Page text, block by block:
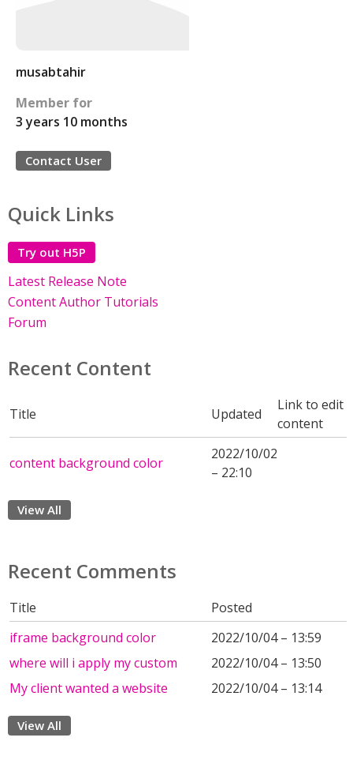
musabtahir
Member for
3 years 10 months
Contact User
Quick Links
Try out H5P
Latest Release Note
Content Author Tutorials
Forum
Recent Content
Title Updated
Link to edit
content
content background color
2022/10/02
– 22:10
View All
Recent Comments
Title
Posted
iframe background color
2022/10/04 – 13:59
where will i apply my custom
2022/10/04 – 13:50
My client wanted a website
2022/10/04 – 13:14
View All